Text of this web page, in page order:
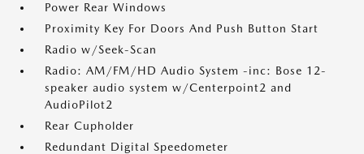
Power Rear Windows
Proximity Key For Doors And Push Button Start
Radio w/Seek-Scan
Radio: AM/FM/HD Audio System -inc: Bose 12-
speaker audio system w/Centerpoint2 and
AudioPilot2
Rear Cupholder
Redundant Digital Speedometer